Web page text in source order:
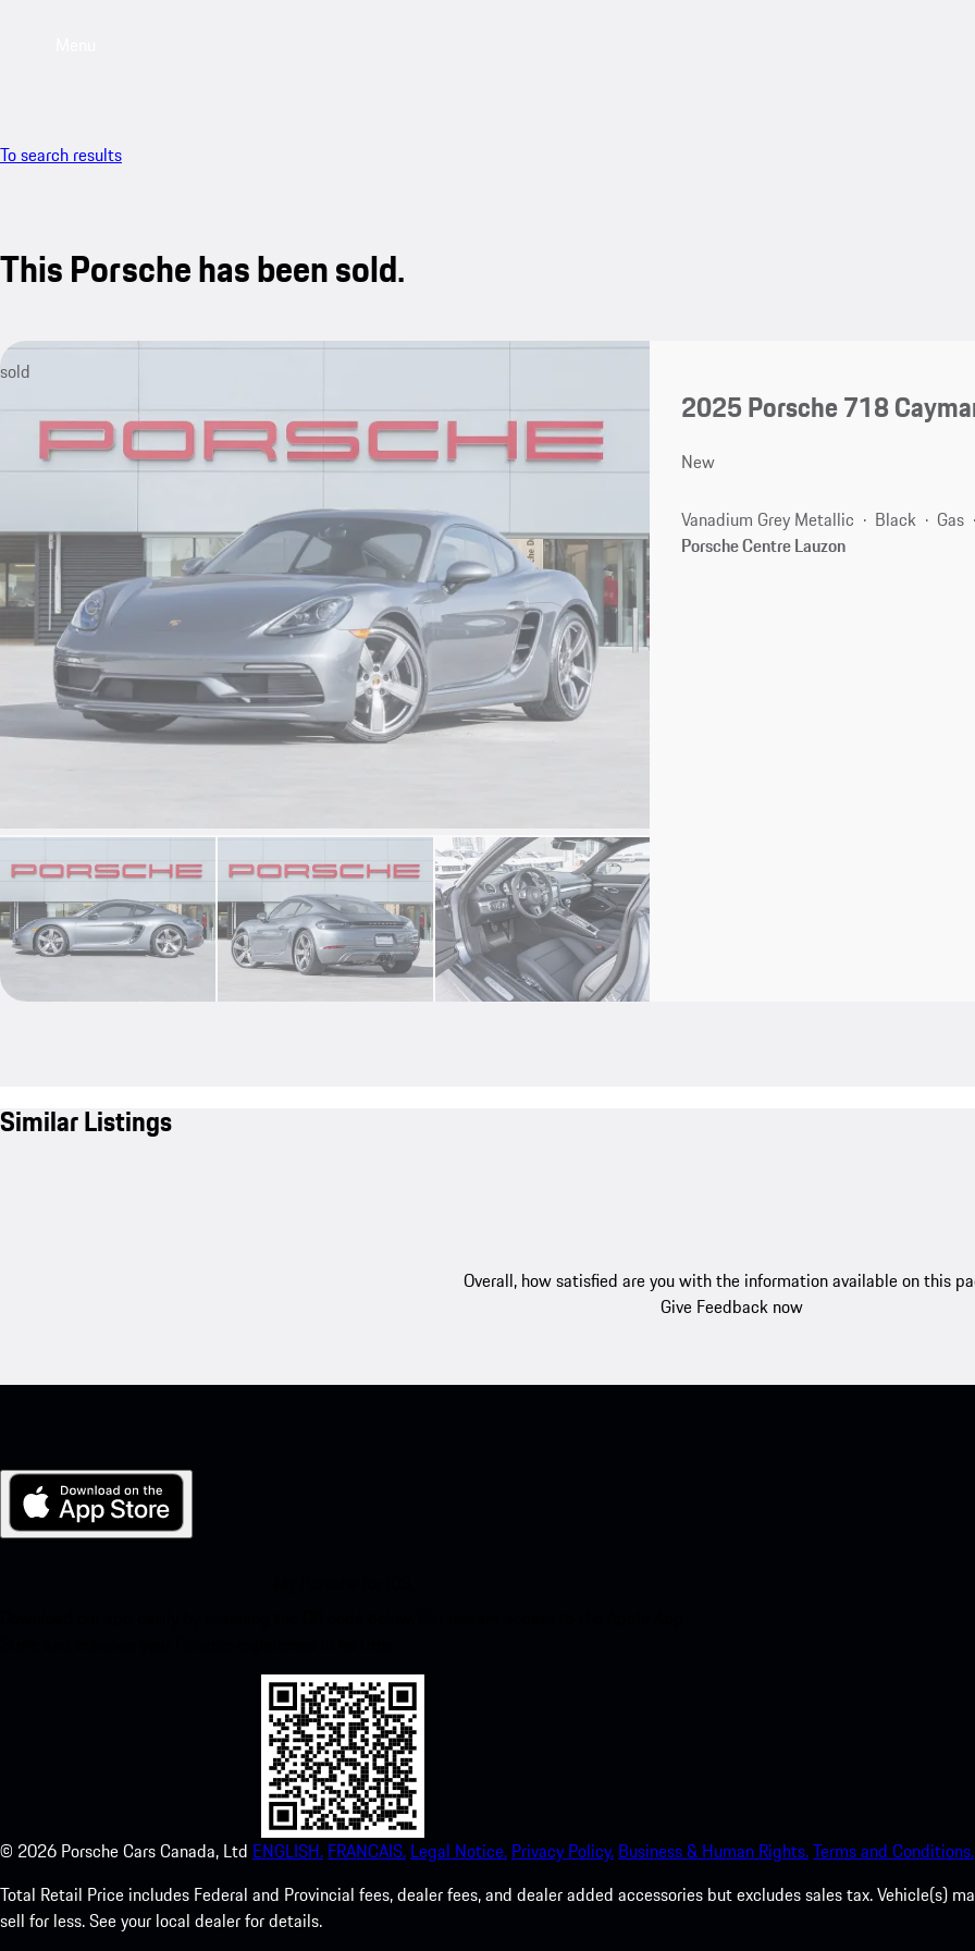
To search results
This Porsche has been sold.
sold
2025 Porsche 718
New
Vanadium Grey Metallic Black
Gas
Porsche Centre Lauzon
Similar Listings
Overall, how satisfied are you with the information available on this
Give Feedback now
© 2026 Porsche Cars Canada, Ltd ENGLISH. FRANCAIS. Legal Notice. Privacy Policy. Business & Human Rights.Terms and Conditions.
Total Retail Price includes Federal and Provincial fees, dealer fees, and dealer added accessories but excludes sales tax. Vehicle(s)
sell for less. See your local dealer for details.